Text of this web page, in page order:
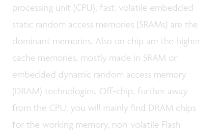
processing unit (CPU), fast, volatile embedded
static random access memories (SRAMs) are the
dominant memories. Also on chip are the higher
cache memories, mostly made in SRAM or
embedded dynamic random access memory
(DRAM) technologies. Off-chip, further away
from the CPU, you will mainly find DRAM chips
for the working memory, non-volatile Flash